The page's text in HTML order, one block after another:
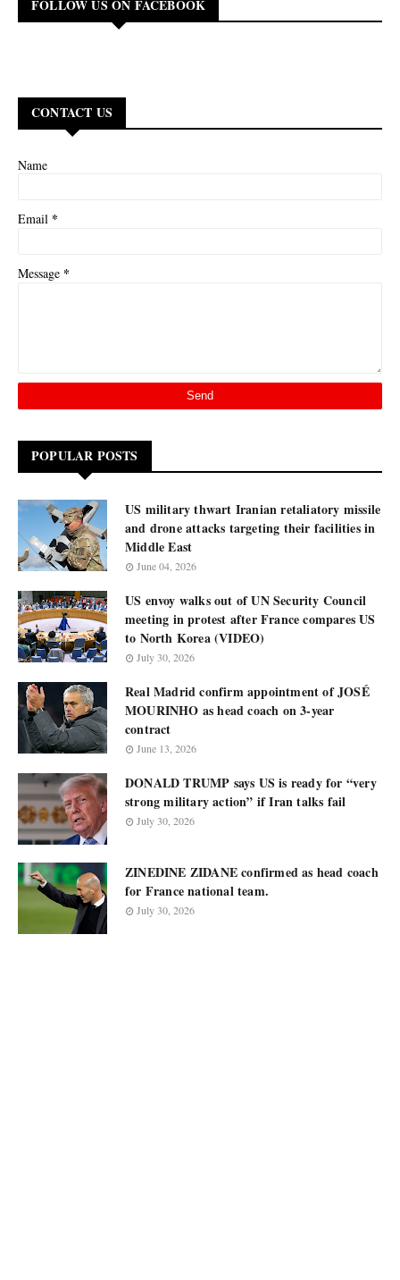
FOLLOW US ON FACEBOOK
CONTACT US
Name
Email *
Message *
POPULAR POSTS
US military thwart Iranian retaliatory missile
and drone attacks targeting their facilities in
Middle East
June 04, 2026
US envoy walks out of UN Security Council
meeting in protest after France compares US
to North Korea (VIDEO)
July 30, 2026
Real Madrid confirm appointment of JOSÉ
MOURINHO as head coach on 3-year
contract
June 13, 2026
DONALD TRUMP says US is ready for “very
strong military action” if Iran talks fail
July 30, 2026
ZINEDINE ZIDANE confirmed as head coach
for France national team.
July 30, 2026